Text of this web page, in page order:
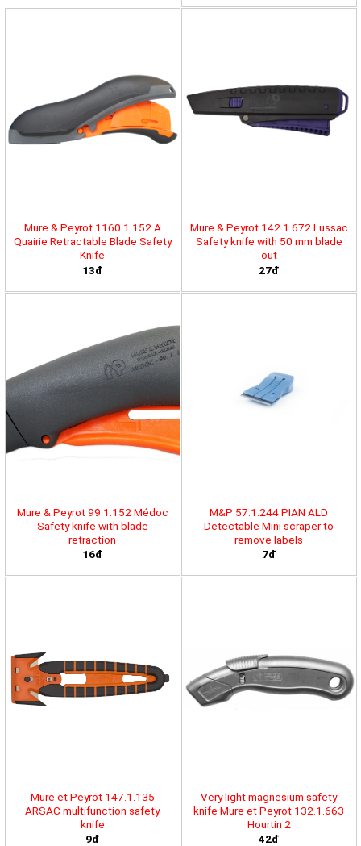
Mure & Peyrot 1160.1.152 A
Quairie Retractable Blade Safety
Knife
13đ
Mure & Peyrot 142.1.672 Lussac
Safety knife with 50 mm blade
out
27đ
Mure & Peyrot 99.1.152 Médoc
Safety knife with blade
retraction
16đ
M&P 57.1.244 PIAN ALD
Detectable Mini scraper to
remove labels
7đ
Mure et Peyrot 147.1.135
ARSAC multifunction safety
knife
9đ
Very light magnesium safety
knife Mure et Peyrot 132.1.663
Hourtin 2
42đ